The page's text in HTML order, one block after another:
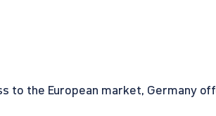
the European market, Germany